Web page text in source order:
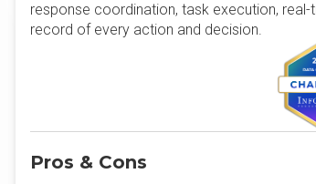
response coordination, task execution,
record of every action and decision.
Pros & Cons